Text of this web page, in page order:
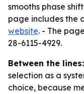
smooths phase
page includes the
website. - The
28-6115-4929.
Between the lines:
selection as a
choice, because